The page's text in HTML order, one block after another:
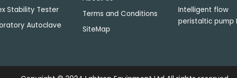
Standard
(imitation of
Stability Tester
Autoclave
Terms and Conditions
SiteMap
Intelligent flow
peristaltic pump